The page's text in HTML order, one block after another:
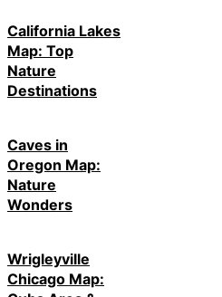
California Lakes
Map: Top
Nature
Destinations
Caves in
Oregon Map:
Nature
Wonders
Wrigleyville
Chicago Map: